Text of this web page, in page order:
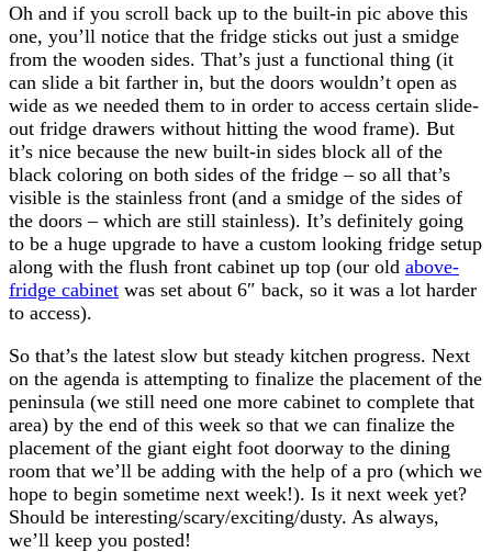
Oh and if you scroll back up to the built-in pic above this
one, you’ll notice that the fridge sticks out just a smidge
from the wooden sides. That’s just a functional thing (it
can slide a bit farther in, but the doors wouldn’t open as
wide as we needed them to in order to access certain slide-
out fridge drawers without hitting the wood frame). But
it’s nice because the new built-in sides block all of the
black coloring on both sides of the fridge – so all that’s
visible is the stainless front (and a smidge of the sides of
the doors – which are still stainless). It’s definitely going
to be a huge upgrade to have a custom looking fridge setup
along with the flush front cabinet up top (our old above-
fridge cabinet was set about 6″ back, so it was a lot harder
to access).
So that’s the latest slow but steady kitchen progress. Next
on the agenda is attempting to finalize the placement of the
peninsula (we still need one more cabinet to complete that
area) by the end of this week so that we can finalize the
placement of the giant eight foot doorway to the dining
room that we’ll be adding with the help of a pro (which we
hope to begin sometime next week!). Is it next week yet?
Should be interesting/scary/exciting/dusty. As always,
we’ll keep you posted!